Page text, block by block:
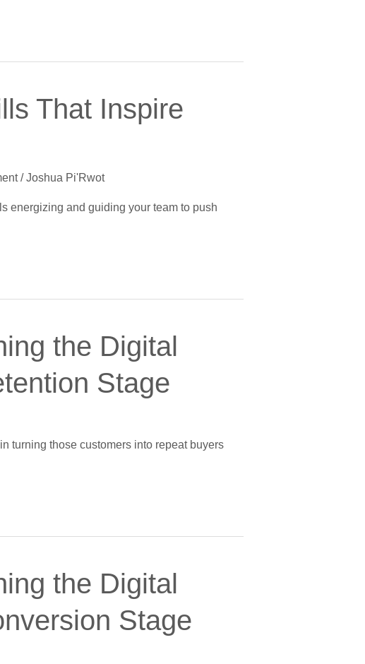
That Inspire
/Joshua Pi'Rwot
energizing and guiding your team to push
the Digital
Stage
turning those customers into repeat buyers
the Digital
Stage